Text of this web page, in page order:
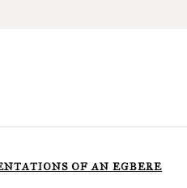
OF AN EGBERE